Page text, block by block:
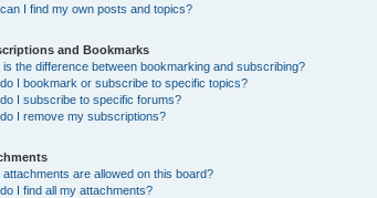
I find my own posts and topics?
and Bookmarks
is the difference between bookmarking and subscribing?
I bookmark or subscribe to specific topics?
I subscribe to specific forums?
I remove my subscriptions?
attachments are allowed on this board?
I find all my attachments?